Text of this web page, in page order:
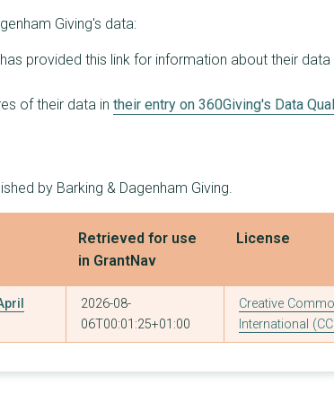
Giving's data:
provided this link for information about their data
of their data in their entry on 360Giving's Data
by Barking & Dagenham Giving.
Retrieved for use
in GrantNav
License
2026-08-
06T00:01:25+01:00
Creative
International